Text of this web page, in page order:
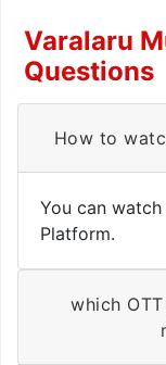
Varalaru
Questions
How to
You can
Platform.
which